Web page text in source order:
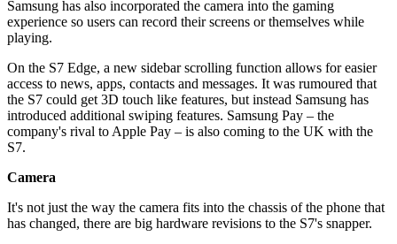
Samsung has also incorporated the camera into the gaming
experience so users can record their screens or themselves while
playing.
On the S7 Edge, a new sidebar scrolling function allows for easier
access to news, apps, contacts and messages. It was rumoured that
the S7 could get 3D touch like features, but instead Samsung has
introduced additional swiping features. Samsung Pay – the
company's rival to Apple Pay – is also coming to the UK with the
S7.
Camera
It's not just the way the camera fits into the chassis of the phone that
has changed, there are big hardware revisions to the S7's snapper.